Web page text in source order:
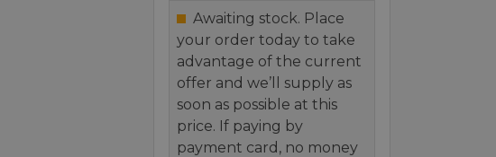
Awaiting stock. Place
your order today to take
advantage of the current
offer and we’ll supply as
soon as possible at this
price. If paying by
payment card, no money